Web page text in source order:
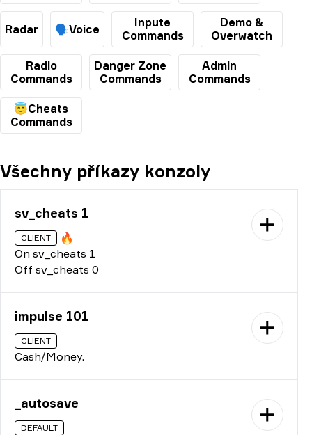
Radar 🗣️Voice
Inpute
Commands
Demo &
Overwatch
Radio
Commands
Danger Zone
Commands
Admin
Commands
😇Cheats
Commands
Všechny příkazy konzoly
sv_cheats 1
CLIENT
🔥
On sv_cheats 1
Off sv_cheats 0
impulse 101
CLIENT
Cash/Money.
_autosave
DEFAULT